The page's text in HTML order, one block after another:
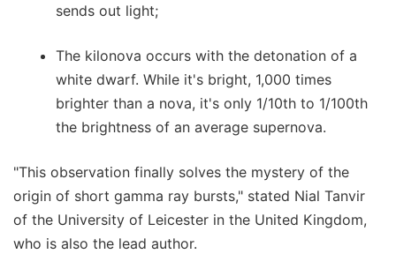
sends out light;
The kilonova occurs with the detonation of a
white dwarf. While it's bright, 1,000 times
brighter than a nova, it's only 1/10th to 1/100th
the brightness of an average supernova.
"This observation finally solves the mystery of the
origin of short gamma ray bursts," stated Nial Tanvir
of the University of Leicester in the United Kingdom,
who is also the lead author.